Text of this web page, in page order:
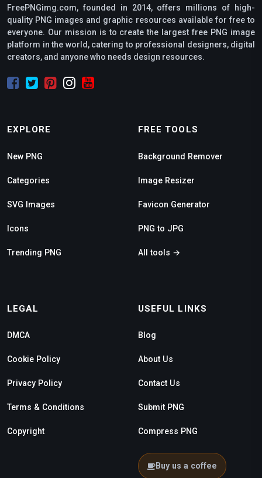
FreePNGimg.com, founded in 2014, offers millions of high-
quality PNG images and graphic resources available for free to
everyone. Our mission is to create the largest free PNG image
platform in the world, catering to professional designers, digital
creators, and anyone who needs design resources.
EXPLORE
New PNG
Categories
SVG Images
Icons
Trending PNG
FREE TOOLS
Background Remover
Image Resizer
Favicon Generator
PNG to JPG
All tools →
LEGAL
DMCA
Cookie Policy
Privacy Policy
Terms & Conditions
Copyright
USEFUL LINKS
Blog
About Us
Contact Us
Submit PNG
Compress PNG
Buy us a coffee